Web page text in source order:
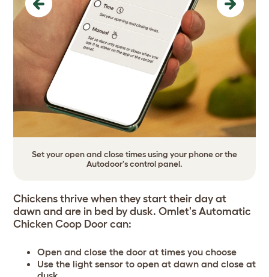
Set your open and close times using your phone or the
Autodoor's control panel.
Previous Next
Chickens thrive when they start their day at
dawn and are in bed by dusk. Omlet's Automatic
Chicken Coop Door can:
Open and close the door at times you choose
Use the light sensor to open at dawn and close at